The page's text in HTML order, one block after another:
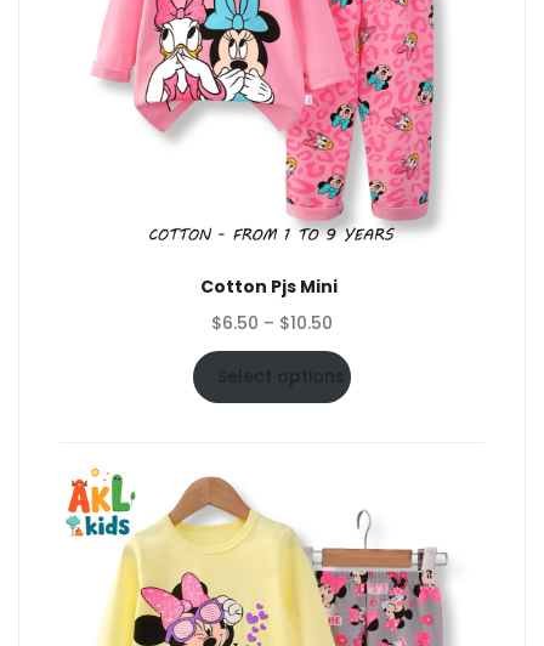
Cotton Pjs Mini
$6.50 – $10.50
range:
$6.50
through
Select options